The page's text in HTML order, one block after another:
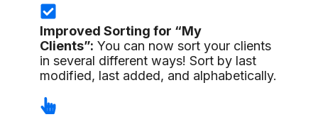
Improved Sorting for “My
Clients”: You can now sort your clients
in several different ways! Sort by last
modified, last added, and alphabetically.